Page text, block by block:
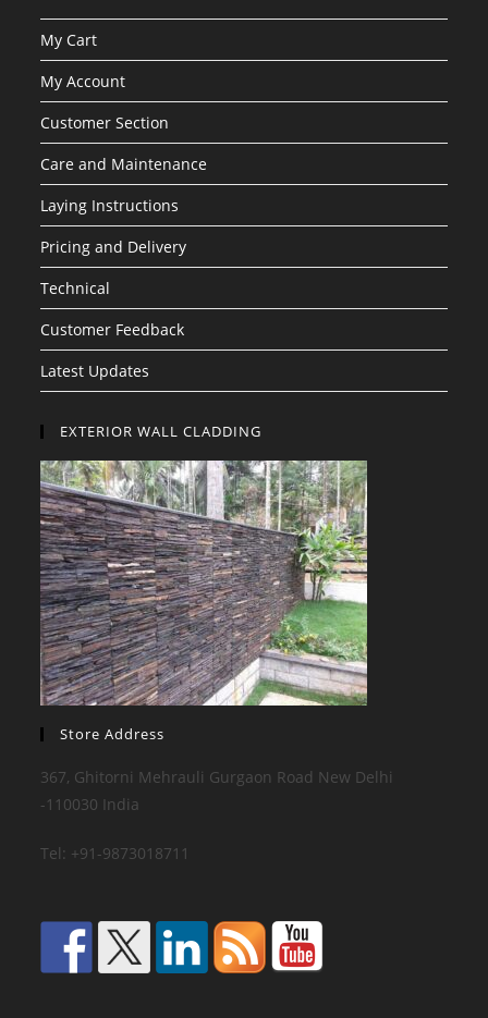
My Cart
My Account
Customer Section
Care and Maintenance
Laying Instructions
Pricing and Delivery
Technical
Customer Feedback
Latest Updates
EXTERIOR WALL CLADDING
Store Address
367, Ghitorni Mehrauli Gurgaon Road New Delhi
-110030 India
Tel: +91-9873018711